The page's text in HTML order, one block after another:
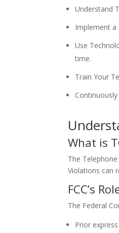
Understand
Implement a
Use
time.
Train Your
What is
The
Violations can
FCC’s
The Federal
Prior